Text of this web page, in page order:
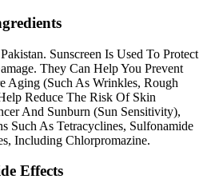
Sunscreen Is Used To Protect
They Can Help You Prevent
Aging (Such As Wrinkles, Rough
Reduce The Risk Of Skin
And Sunburn (Sun Sensitivity),
Such As Tetracyclines, Sulfonamide
Including Chlorpromazine.
Effects